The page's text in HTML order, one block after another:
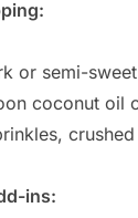
or semi-
coconut oil
ins: